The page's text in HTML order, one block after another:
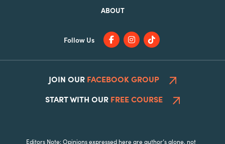
ABOUT
Follow Us
Editors Note: Opinions expressed here are author’s alone, not
JOIN OUR FACEBOOK GROUP
START WITH OUR FREE COURSE